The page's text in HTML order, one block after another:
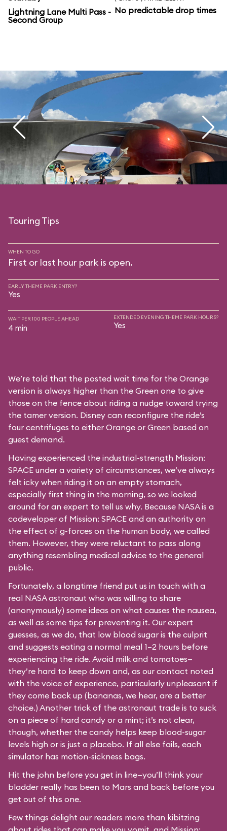
Lightning Lane Multi Pass -
Second Group
No predictable drop times
Touring Tips
WHEN TO GO
First or last hour park is open.
EARLY THEME PARK ENTRY?
Yes
WAIT PER 100 PEOPLE AHEAD
4 min
EXTENDED EVENING THEME PARK HOURS?
Yes
We’re told that the posted wait time for the Orange
version is always higher than the Green one to give
those on the fence about riding a nudge toward trying
the tamer version. Disney can reconfigure the ride’s
four centrifuges to either Orange or Green based on
guest demand.
Having experienced the industrial-strength Mission:
SPACE under a variety of circumstances, we’ve always
felt icky when riding it on an empty stomach,
especially first thing in the morning, so we looked
around for an expert to tell us why. Because NASA is a
codeveloper of Mission: SPACE and an authority on
the effect of g-forces on the human body, we called
them. However, they were reluctant to pass along
anything resembling medical advice to the general
public.
Fortunately, a longtime friend put us in touch with a
real NASA astronaut who was willing to share
(anonymously) some ideas on what causes the nausea,
as well as some tips for preventing it. Our expert
guesses, as we do, that low blood sugar is the culprit
and suggests eating a normal meal 1–2 hours before
experiencing the ride. Avoid milk and tomatoes—
they’re hard to keep down and, as our contact noted
with the voice of experience, particularly unpleasant if
they come back up (bananas, we hear, are a better
choice.) Another trick of the astronaut trade is to suck
on a piece of hard candy or a mint; it’s not clear,
though, whether the candy helps keep blood-sugar
levels high or is just a placebo. If all else fails, each
simulator has motion-sickness bags.
Hit the john before you get in line—you’ll think your
bladder really has been to Mars and back before you
get out of this one.
Few things delight our readers more than kibitzing